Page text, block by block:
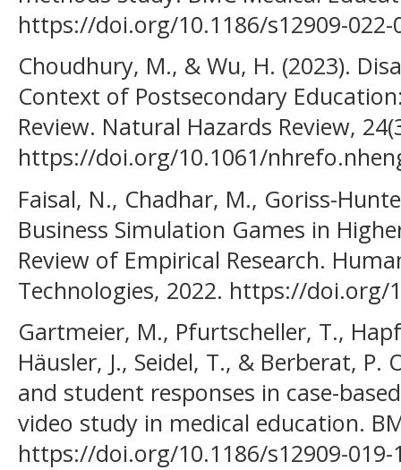
https://doi.org/10.1186/s12909-022-
Choudhury, M., & Wu, H. (2023).
Context of Postsecondary
Review. Natural Hazards Review,
https://doi.org/10.1061/
Faisal, N., Chadhar, M., Goriss-
Business Simulation Games in
Review of Empirical Research.
Technologies, 2022. https://doi.org/
Gartmeier, M., Pfurtscheller, T.,
Häusler, J., Seidel, T., & Berberat, P.
and student responses in case-
video study in medical education.
https://doi.org/10.1186/s12909-019-